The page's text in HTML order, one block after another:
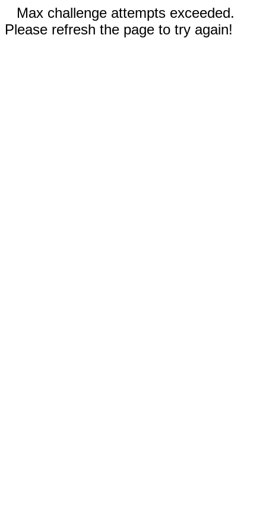
Max challenge attempts exceeded.
Please refresh the page to try again!